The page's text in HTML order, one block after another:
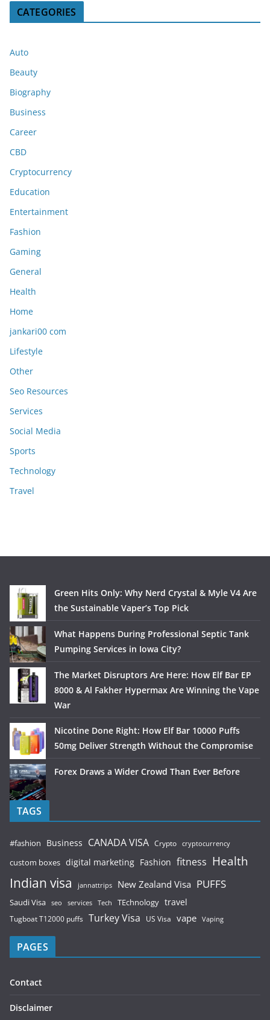
CATEGORIES
Auto
Beauty
Biography
Business
Career
CBD
Cryptocurrency
Education
Entertainment
Fashion
Gaming
General
Health
Home
jankari00 com
Lifestyle
Other
Seo Resources
Services
Social Media
Sports
Technology
Travel
Green Hits Only: Why Nerd Crystal & Myle V4 Are
the Sustainable Vaper’s Top Pick
What Happens During Professional Septic Tank
Pumping Services in Iowa City?
The Market Disruptors Are Here: How Elf Bar EP
8000 & Al Fakher Hypermax Are Winning the Vape
War
Nicotine Done Right: How Elf Bar 10000 Puffs
50mg Deliver Strength Without the Compromise
Forex Draws a Wider Crowd Than Ever Before
TAGS
#fashion Business CANADA VISA Crypto cryptocurrency
custom boxes digital marketing Fashion fitness Health
Indian visa jannattrips New Zealand Visa PUFFS
Saudi Visa seo services Tech TEchnology travel
Tugboat T12000 puffs Turkey Visa US Visa vape Vaping
PAGES
Contact
Disclaimer